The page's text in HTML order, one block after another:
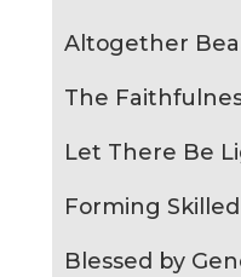
Altogether
The
Let There Be
Forming
Blessed by